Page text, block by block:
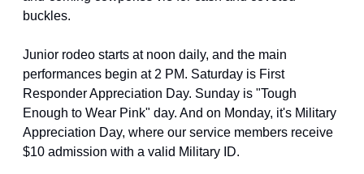
buckles.
Junior rodeo starts at noon daily, and the main
performances begin at 2 PM. Saturday is First
Responder Appreciation Day. Sunday is "Tough
Enough to Wear Pink" day. And on Monday, it's Military
Appreciation Day, where our service members receive
$10 admission with a valid Military ID.